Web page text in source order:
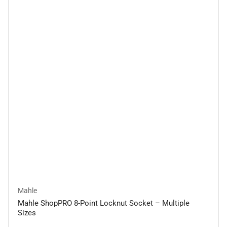
Mahle
Mahle ShopPRO 8-Point Locknut Socket – Multiple
Sizes